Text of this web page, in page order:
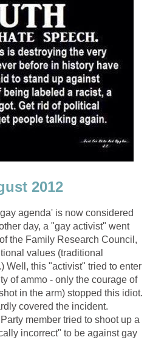
2012
agenda' is now considered
day, a "gay activist" went
the Family Research Council,
values (traditional
Well, this "activist" tried to enter
of ammo - only the courage of
in the arm) stopped this idiot.
covered the incident.
member tried to shoot up a
incorrect" to be against gay